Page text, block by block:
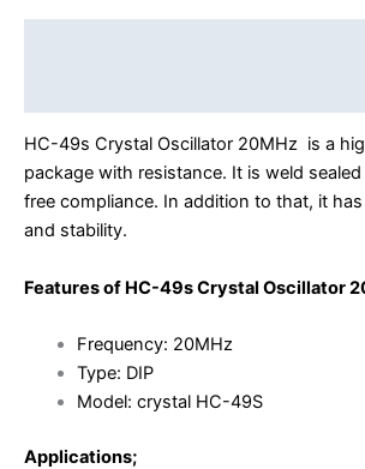
HC-49s Crystal Oscillator 20MHz is a
package with resistance. It is weld
free compliance. In addition to that, it
and stability.
Features of HC-49s Crystal Oscillator
Frequency: 20MHz
Type: DIP
Model: crystal HC-49S
Applications;